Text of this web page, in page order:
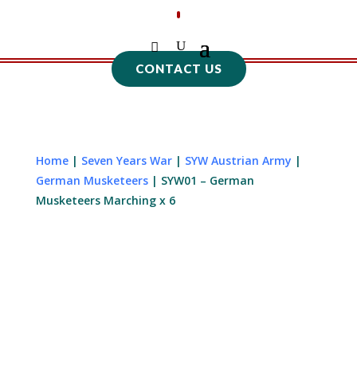
CONTACT US
Home| Seven Years War| SYW Austrian Army |
German Musketeers| SYW01 – German
Musketeers Marching x 6